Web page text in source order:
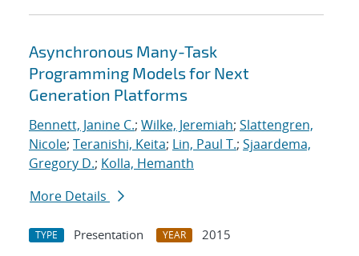
Asynchronous Many-Task
Programming Models for Next
Generation Platforms
Bennett, Janine C.; Wilke, Jeremiah; Slattengren,
Nicole; Teranishi, Keita; Lin, Paul T.; Sjaardema,
Gregory D.; Kolla, Hemanth
More Details
TYPE Presentation YEAR 2015